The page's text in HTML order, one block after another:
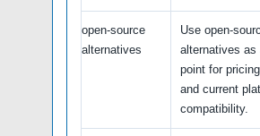
open-source
alternatives
Use open-
alternatives as
point for
and current
compatibility.